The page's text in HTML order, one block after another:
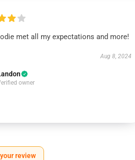
met all my expectations and more!
Aug 8, 2024
owner
review